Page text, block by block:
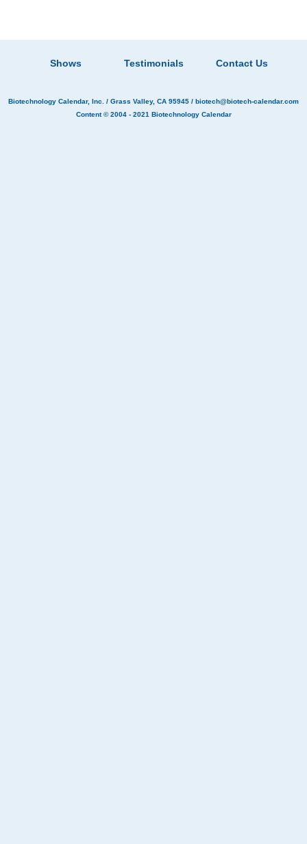
Shows Testimonials Contact Us
Biotechnology Calendar, Inc. / Grass Valley, CA 95945 / biotech@biotech-calendar.com
Content © 2004 - 2021 Biotechnology Calendar